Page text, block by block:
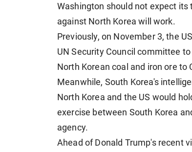
Washington should not expect its
against North Korea will work.
Previously, on November 3, the
UN Security Council committee
North Korean coal and iron ore to
Meanwhile, South Korea's
North Korea and the US would
exercise between South Korea
agency.
Ahead of Donald Trump's recent